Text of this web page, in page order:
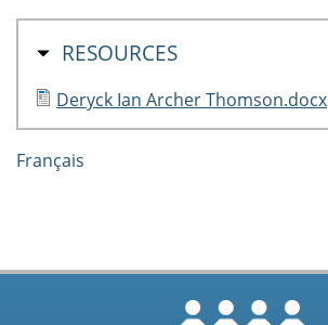
HIDE
RESOURCES
Deryck Ian Archer Thomson.docx
Français